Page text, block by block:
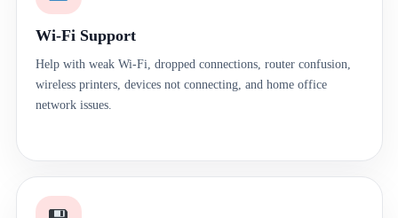
Wi-Fi Support
Help with weak Wi-Fi, dropped connections, router confusion,
wireless printers, devices not connecting, and home office
network issues.